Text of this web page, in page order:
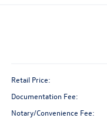
Retail Price:
Documentation Fee:
Notary/Convenience Fee: